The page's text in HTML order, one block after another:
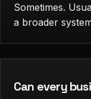
Sometimes.
a broader
Can every